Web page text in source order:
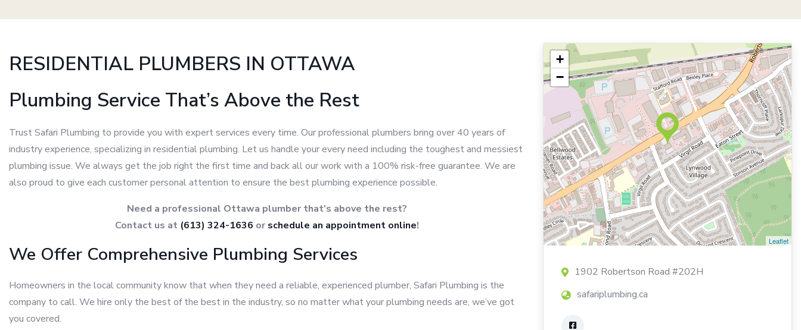
RESIDENTIAL PLUMBERS IN OTTAWA
Plumbing Service That’s Above the Rest
Trust Safari Plumbing to provide you with expert services every time. Our professional plumbers bring over 40 years of
industry experience, specializing in residential plumbing. Let us handle your every need including the toughest and messiest
plumbing issue. We always get the job right the first time and back all our work with a 100% risk-free guarantee. We are
also proud to give each customer personal attention to ensure the best plumbing experience possible.
Need a professional Ottawa plumber that’s above the rest?
Contact us at (613) 324-1636 or schedule an appointment online!
We Offer Comprehensive Plumbing Services
Homeowners in the local community know that when they need a reliable, experienced plumber, Safari Plumbing is the
company to call. We hire only the best of the best in the industry, so no matter what your plumbing needs are, we’ve got
you covered.
+
−
Leaflet
1902 Robertson Road #202H
safariplumbing.ca